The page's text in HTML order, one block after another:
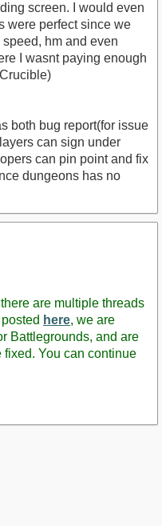
screen. I would even
were perfect since we
hm and even
I wasnt paying enough
both bug report(for issue
can sign under
can pin point and fix
dungeons has no
are multiple threads
here, we are
Battlegrounds, and are
You can continue